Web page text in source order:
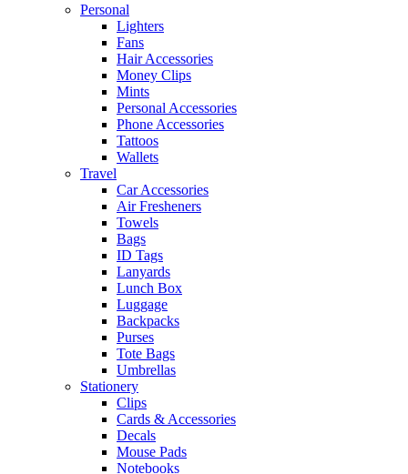
Personal
Lighters
Fans
Hair Accessories
Money Clips
Mints
Personal Accessories
Phone Accessories
Tattoos
Wallets
Travel
Car Accessories
Air Fresheners
Towels
Bags
ID Tags
Lanyards
Lunch Box
Luggage
Backpacks
Purses
Tote Bags
Umbrellas
Stationery
Clips
Cards & Accessories
Decals
Mouse Pads
Notebooks